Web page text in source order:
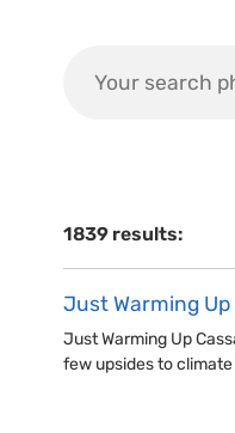
1839 results:
Just Warming Up
Just Warming Up
few upsides to